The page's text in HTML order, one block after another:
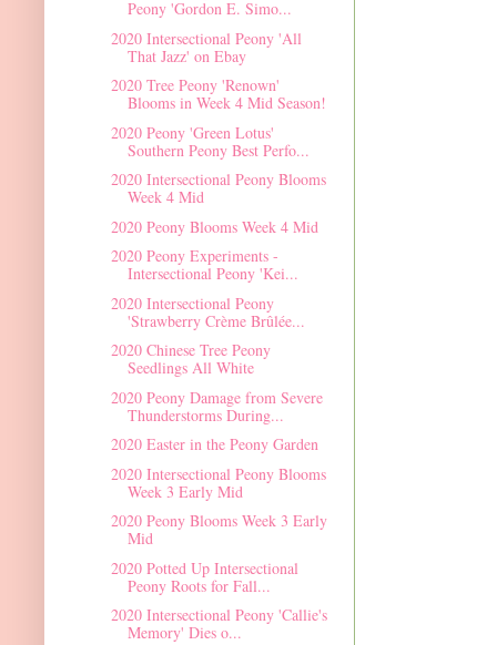
Peony 'Gordon E. Simo...
2020 Intersectional Peony 'All
That Jazz' on Ebay
2020 Tree Peony 'Renown'
Blooms in Week 4 Mid Season!
2020 Peony 'Green Lotus'
Southern Peony Best Perfo...
2020 Intersectional Peony Blooms
Week 4 Mid
2020 Peony Blooms Week 4 Mid
2020 Peony Experiments -
Intersectional Peony 'Kei...
2020 Intersectional Peony
'Strawberry Crème Brûlée...
2020 Chinese Tree Peony
Seedlings All White
2020 Peony Damage from Severe
Thunderstorms During...
2020 Easter in the Peony Garden
2020 Intersectional Peony Blooms
Week 3 Early Mid
2020 Peony Blooms Week 3 Early
Mid
2020 Potted Up Intersectional
Peony Roots for Fall...
2020 Intersectional Peony 'Callie's
Memory' Dies o...